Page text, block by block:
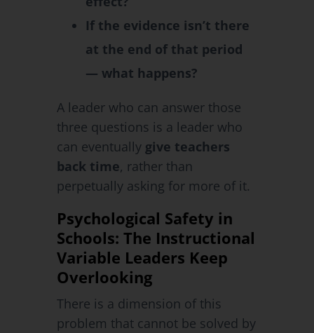
If the evidence isn’t there
at the end of that period
— what happens?
A leader who can answer those
three questions is a leader who
can eventually give teachers
back time, rather than
perpetually asking for more of it.
Psychological Safety in
Schools: The Instructional
Variable Leaders Keep
Overlooking
There is a dimension of this
problem that cannot be solved by